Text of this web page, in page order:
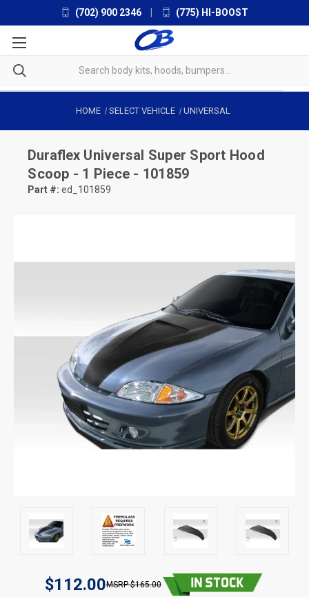
(702) 900 2346 (775) HI-BOOST
HOME SELECT VEHICLE UNIVERSAL
Duraflex Universal Super Sport Hood
Scoop - 1 Piece - 101859
Part #: ed_101859
$112.00 $165.00